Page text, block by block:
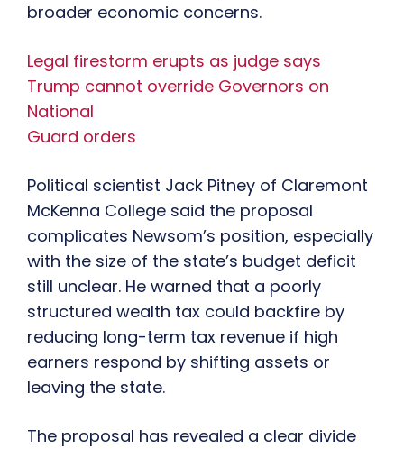
broader economic concerns.
Legal firestorm erupts as judge says
Trump cannot override Governors on
National
Guard orders
Political scientist Jack Pitney of Claremont
McKenna College said the proposal
complicates Newsom’s position, especially
with the size of the state’s budget deficit
still unclear. He warned that a poorly
structured wealth tax could backfire by
reducing long-term tax revenue if high
earners respond by shifting assets or
leaving the state.
The proposal has revealed a clear divide